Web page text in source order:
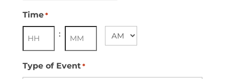
slash
YYYY
Time *
Hours
: AM/PM
Type of Event *